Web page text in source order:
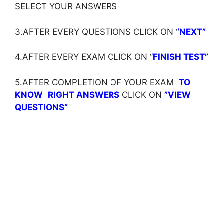
SELECT YOUR ANSWERS
3.AFTER EVERY QUESTIONS CLICK ON ‘‘NEXT”
4.AFTER EVERY EXAM CLICK ON ‘‘FINISH TEST”
5.AFTER COMPLETION OF YOUR EXAM TO
KNOW RIGHT ANSWERS CLICK ON ”VIEW
QUESTIONS”